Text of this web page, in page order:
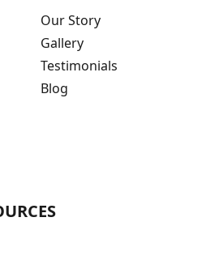
Our Story
Gallery
Testimonials
Blog